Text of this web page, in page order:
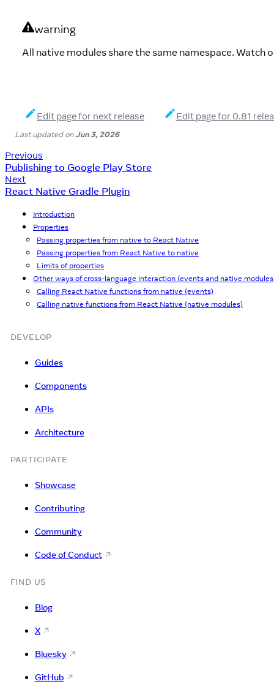
warning
All native modules share the same namespace. Watch
Edit page for next release Edit page for 0.81
Last updatedonJun 3, 2026
Previous
Publishing to Google Play Store
Next
React Native Gradle Plugin
Introduction
Properties
Passing properties from native to React Native
Passing properties from React Native to native
Limits of properties
Other ways of cross-language interaction (events and native
Calling React Native functions from native (events)
Calling native functions from React Native (native modules)
DEVELOP
Guides
Components
APIs
Architecture
PARTICIPATE
Showcase
Contributing
Community
Code of Conduct
FIND US
Blog
X
Bluesky
GitHub